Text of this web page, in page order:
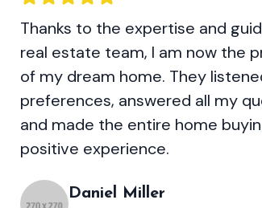
Thanks to the expertise and
real estate team, I am now the
of my dream home. They
preferences, answered all my
and made the entire home
positive experience.
Daniel Miller